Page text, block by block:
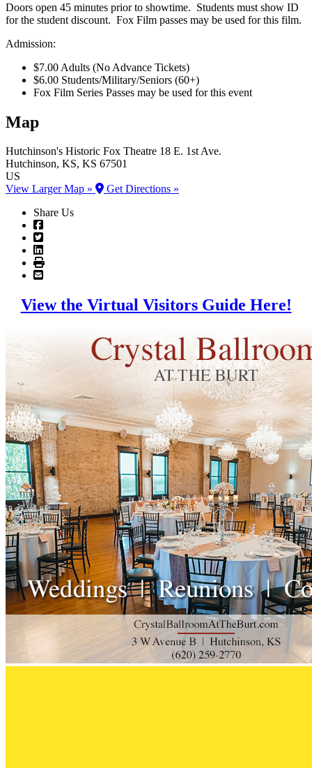
Doors open 45 minutes prior to showtime. Students must show ID
for the student discount. Fox Film passes may be used for this film.
Admission:
$7.00 Adults (No Advance Tickets)
$6.00 Students/Military/Seniors (60+)
Fox Film Series Passes may be used for this event
Map
Hutchinson's Historic Fox Theatre 18 E. 1st Ave.
Hutchinson, KS, KS 67501
US
View Larger Map »
Get Directions »
Share Us
View the Virtual Visitors Guide Here!